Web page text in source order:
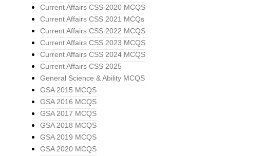
Current Affairs CSS 2020 MCQS
Current Affairs CSS 2021 MCQs
Current Affairs CSS 2022 MCQS
Current Affairs CSS 2023 MCQS
Current Affairs CSS 2024 MCQS
Current Affairs CSS 2025
General Science & Ability MCQS
GSA 2015 MCQS
GSA 2016 MCQS
GSA 2017 MCQS
GSA 2018 MCQS
GSA 2019 MCQS
GSA 2020 MCQS